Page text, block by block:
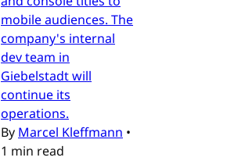
mobile audiences. The
company's internal
dev team in
Giebelstadt will
continue its
operations.
By Marcel Kleffmann •
1 min read